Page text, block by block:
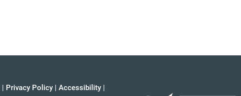
| Privacy Policy | Accessibility |